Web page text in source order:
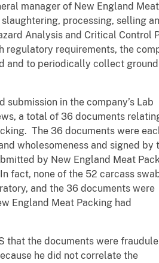
manager of New England Meat
processing, selling
Analysis and Critical Control
regulatory requirements, the
and to periodically collect ground
in the company’s Lab
a total of 36 documents
The 36 documents were
wholesomeness and signed by
by New England Meat
fact, none of the 52 carcass
and the 36 documents were
England Meat Packing had
that the documents were
he did not correlate the